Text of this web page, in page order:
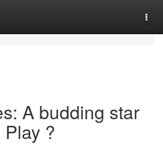
A budding star
?